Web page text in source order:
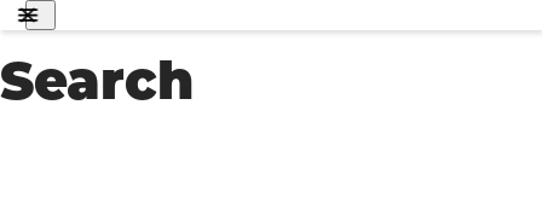
Search